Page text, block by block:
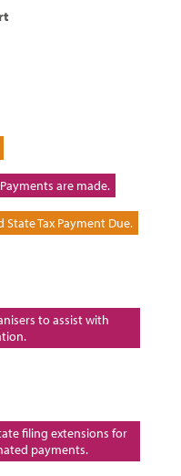
are made.
Tax Payment Due.
to assist with
filing extensions for
payments.